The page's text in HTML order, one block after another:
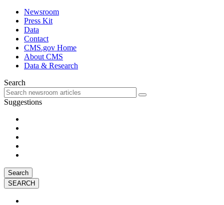
Newsroom
Press Kit
Data
Contact
CMS.gov Home
About CMS
Data & Research
Search
Suggestions
Search